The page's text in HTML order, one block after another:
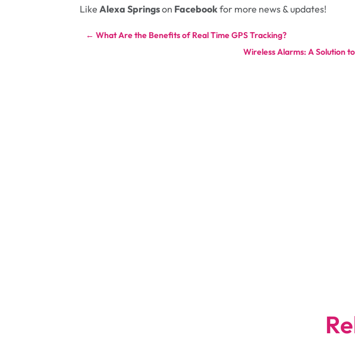
LikeAlexa Springson Facebookfor more news & updates!
←What Are the Benefits of Real Time GPS Tracking?
Wireless Alarms: A Solution